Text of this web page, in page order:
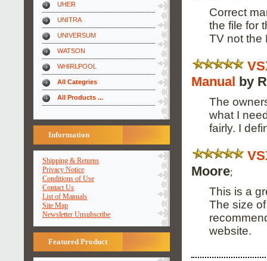
UHER
UNITRA
UNIVERSUM
WATSON
WHIRLPOOL
All Categries
All Products ...
Information
Shipping & Returns
Privacy Notice
Conditions of Use
Contact Us
List of Manuals
Site Map
Newsletter Unsubscribe
Featured Product
Correct
the file for
TV not the
Manual by
The
what I
fairly. I
Moore;
This is a
The size
website.